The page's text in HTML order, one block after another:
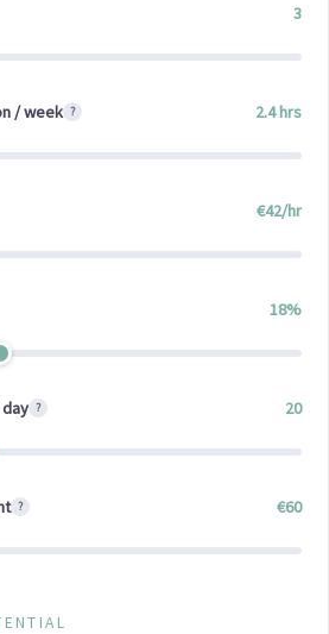
3
/ week ? 2.4hrs
€42/hr
18%
? 20
? €60